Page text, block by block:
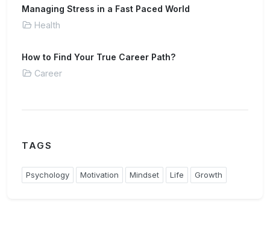
Managing Stress in a Fast Paced World
Health
How to Find Your True Career Path?
Career
TAGS
Psychology Motivation Mindset Life Growth